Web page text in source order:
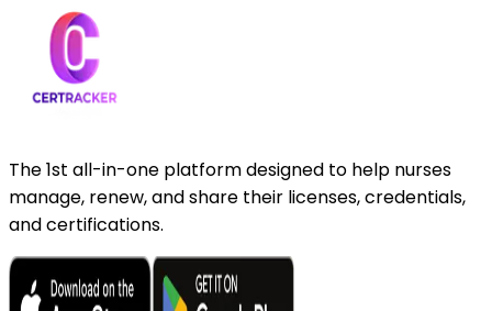
The 1st all-in-one platform designed to help nurses
manage, renew, and share their licenses, credentials,
and certifications.